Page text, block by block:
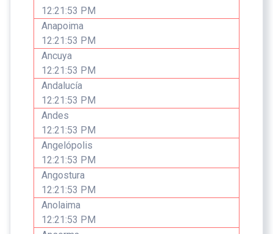
12:21:53 PM
Anapoima
12:21:53 PM
Ancuya
12:21:53 PM
Andalucía
12:21:53 PM
Andes
12:21:53 PM
Angelópolis
12:21:53 PM
Angostura
12:21:53 PM
Anolaima
12:21:53 PM